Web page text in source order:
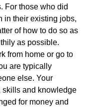
For those who did
in their existing jobs,
of how to do so as
as possible.
from home or go to
are typically
else. Your
skills and knowledge
for money and